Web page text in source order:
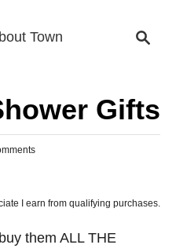
c
h
Gifts
I earn from qualifying purchases.
them ALL THE